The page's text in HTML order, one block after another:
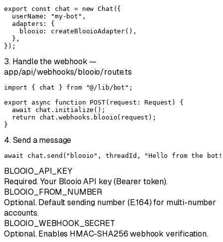
export const chat = new Chat({
  userName: "my-bot",
  adapters: {
    blooio: createBlooioAdapter(),
  },
});
3. Handle the webhook —
app/api/webhooks/blooio/route.ts
import { chat } from "@/lib/bot";
export async function POST(request: Request) {
  await chat.initialize();
  return chat.webhooks.blooio(request);
}
4. Send a message
await chat.send("blooio", threadId, "Hello from the
BLOOIO_API_KEY
Required. Your Blooio API key (Bearer token).
BLOOIO_FROM_NUMBER
Optional. Default sending number (E.164) for multi-number
accounts.
BLOOIO_WEBHOOK_SECRET
Optional. Enables HMAC-SHA256 webhook verification.